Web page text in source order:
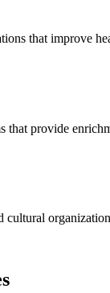
that improve
that provide